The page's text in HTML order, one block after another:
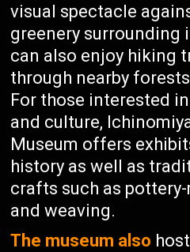
visual spectacle
greenery surrounding
can also enjoy hiking
through nearby
For those interested
and culture,
Museum offers
history as well as
crafts such as
and weaving.
The museum also